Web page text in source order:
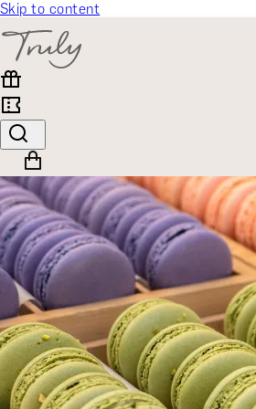
Skip to content
SELECT CATEGORY
🎁 Gift Finder